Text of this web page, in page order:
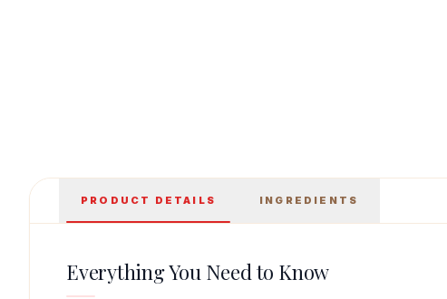
PRODUCT DETAILS INGREDIENTS
Everything You Need to Know